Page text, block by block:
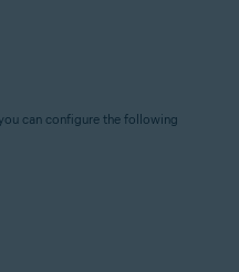
can configure the following